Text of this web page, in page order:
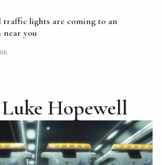
traffic lights are coming to an
near you
Hopewell